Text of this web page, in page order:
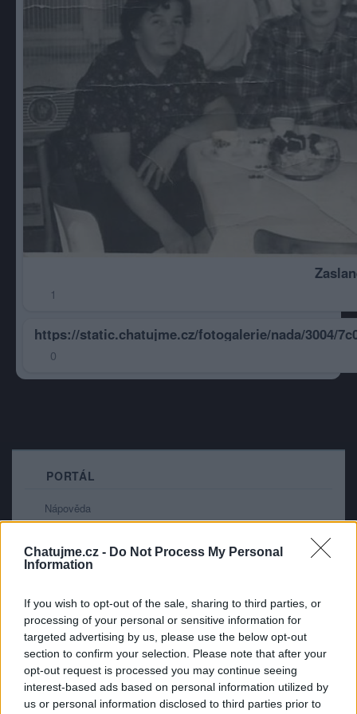
Chatujme.cz - Do Not Process My Personal
Information
If you wish to opt-out of the sale, sharing to third parties, or
processing of your personal or sensitive information for
targeted advertising by us, please use the below opt-out
section to confirm your selection. Please note that after your
opt-out request is processed you may continue seeing
interest-based ads based on personal information utilized by
us or personal information disclosed to third parties prior to
1
https://static.chatujme.cz/fotogalerie/nada/3004/
0
PORTÁL
Nápověda
Co je nového
Kontakt
Pravidla
Podmínky použití
Ochrana osobních údajů
KOMUNITA